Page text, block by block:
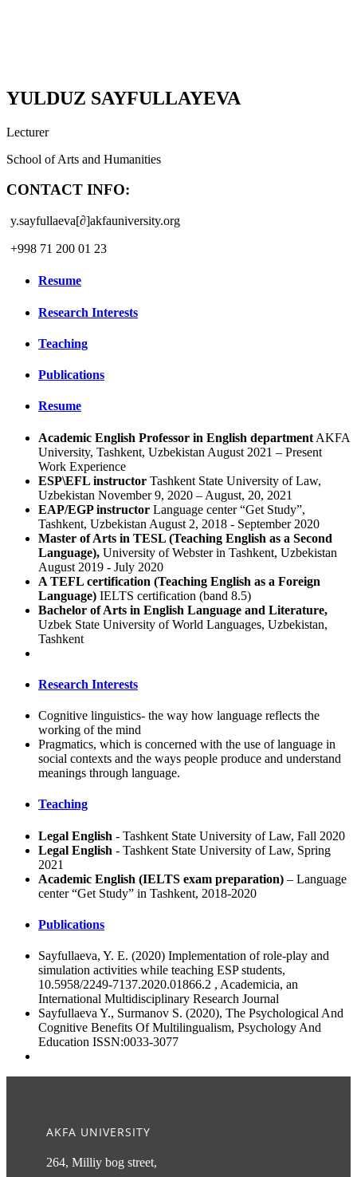
YULDUZ SAYFULLAYEVA
Lecturer
School of Arts and Humanities
CONTACT INFO:
y.sayfullaeva[∂]akfauniversity.org
+998 71 200 01 23
Resume
Research Interests
Teaching
Publications
Resume
Academic English Professor in English department AKFA
University, Tashkent, Uzbekistan August 2021 – Present
Work Experience
ESP\EFL instructor Tashkent State University of Law,
Uzbekistan November 9, 2020 – August, 20, 2021
EAP/EGP instructor Language center “Get Study”,
Tashkent, Uzbekistan August 2, 2018 - September 2020
Master of Arts in TESL (Teaching English as a Second
Language), University of Webster in Tashkent, Uzbekistan
August 2019 - July 2020
A TEFL certification (Teaching English as a Foreign
Language) IELTS certification (band 8.5)
Bachelor of Arts in English Language and Literature,
Uzbek State University of World Languages, Uzbekistan,
Tashkent
Research Interests
Cognitive linguistics- the way how language reflects the
working of the mind
Pragmatics, which is concerned with the use of language in
social contexts and the ways people produce and understand
meanings through language.
Teaching
Legal English - Tashkent State University of Law, Fall 2020
Legal English - Tashkent State University of Law, Spring
2021
Academic English (IELTS exam preparation) – Language
center “Get Study” in Tashkent, 2018-2020
Publications
Sayfullaeva, Y. E. (2020) Implementation of role-play and
simulation activities while teaching ESP students,
10.5958/2249-7137.2020.01866.2 , Academicia, an
International Multidisciplinary Research Journal
Sayfullaeva Y., Surmanov S. (2020), The Psychological And
Cognitive Benefits Of Multilingualism, Psychology And
Education ISSN:0033-3077
AKFA UNIVERSITY
264, Milliy bog street,